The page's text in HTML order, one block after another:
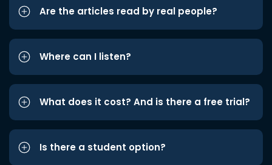
Are the articles read by real people?
Where can I listen?
What does it cost? And is there a free trial?
Is there a student option?